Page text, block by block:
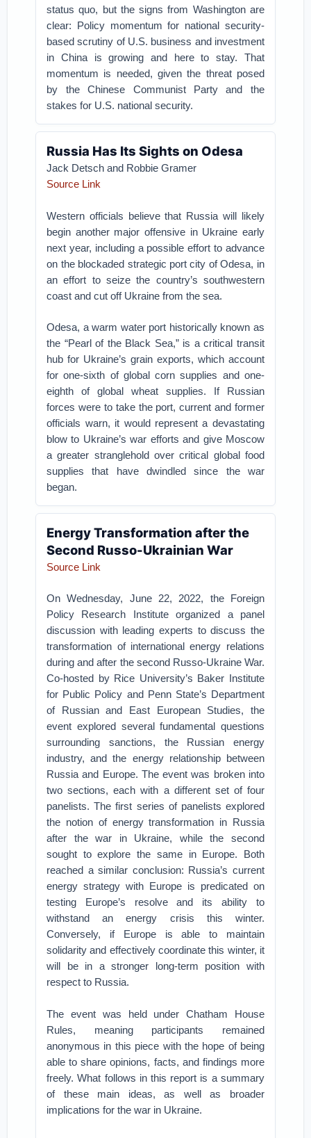
status quo, but the signs from Washington are
clear: Policy momentum for national security-
based scrutiny of U.S. business and investment
in China is growing and here to stay. That
momentum is needed, given the threat posed
by the Chinese Communist Party and the
stakes for U.S. national security.
Russia Has Its Sights on Odesa
Jack Detsch and Robbie Gramer
Source Link
Western officials believe that Russia will likely
begin another major offensive in Ukraine early
next year, including a possible effort to advance
on the blockaded strategic port city of Odesa, in
an effort to seize the country’s southwestern
coast and cut off Ukraine from the sea.
Odesa, a warm water port historically known as
the “Pearl of the Black Sea,” is a critical transit
hub for Ukraine’s grain exports, which account
for one-sixth of global corn supplies and one-
eighth of global wheat supplies. If Russian
forces were to take the port, current and former
officials warn, it would represent a devastating
blow to Ukraine’s war efforts and give Moscow
a greater stranglehold over critical global food
supplies that have dwindled since the war
began.
Energy Transformation after the
Second Russo-Ukrainian War
Source Link
On Wednesday, June 22, 2022, the Foreign
Policy Research Institute organized a panel
discussion with leading experts to discuss the
transformation of international energy relations
during and after the second Russo-Ukraine War.
Co-hosted by Rice University’s Baker Institute
for Public Policy and Penn State’s Department
of Russian and East European Studies, the
event explored several fundamental questions
surrounding sanctions, the Russian energy
industry, and the energy relationship between
Russia and Europe. The event was broken into
two sections, each with a different set of four
panelists. The first series of panelists explored
the notion of energy transformation in Russia
after the war in Ukraine, while the second
sought to explore the same in Europe. Both
reached a similar conclusion: Russia’s current
energy strategy with Europe is predicated on
testing Europe’s resolve and its ability to
withstand an energy crisis this winter.
Conversely, if Europe is able to maintain
solidarity and effectively coordinate this winter, it
will be in a stronger long-term position with
respect to Russia.
The event was held under Chatham House
Rules, meaning participants remained
anonymous in this piece with the hope of being
able to share opinions, facts, and findings more
freely. What follows in this report is a summary
of these main ideas, as well as broader
implications for the war in Ukraine.